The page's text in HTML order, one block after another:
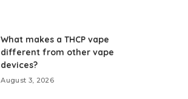
What makes a THCP vape
different from other vape
devices?
August 3, 2026